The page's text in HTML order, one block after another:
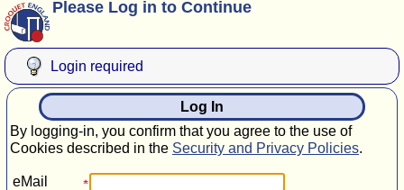
Please Log in to Continue
Login required
Log In
By logging-in, you confirm that you agree to the use of
Cookies described in the Security and Privacy Policies.
eMail